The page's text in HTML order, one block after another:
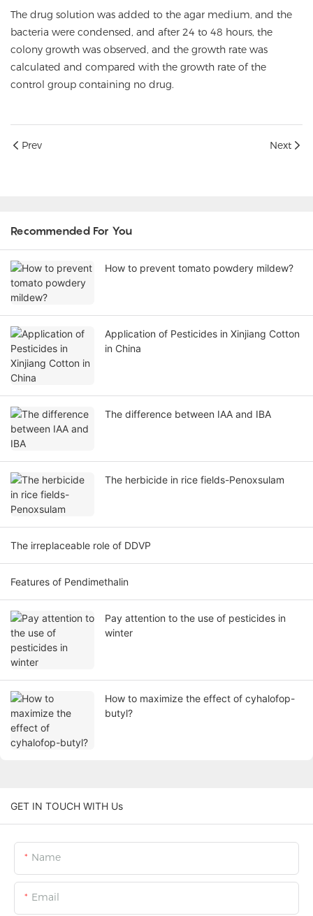
The drug solution was added to the agar medium, and the
bacteria were condensed, and after 24 to 48 hours, the
colony growth was observed, and the growth rate was
calculated and compared with the growth rate of the
control group containing no drug.
Prev Next
Recommended For You
How to prevent tomato powdery mildew?
Application of Pesticides in Xinjiang Cotton
in China
The difference between IAA and IBA
The herbicide in rice fields-Penoxsulam
The irreplaceable role of DDVP
Features of Pendimethalin
Pay attention to the use of pesticides in
winter
How to maximize the effect of cyhalofop-
butyl?
GET IN TOUCH WITH Us
Name
Email